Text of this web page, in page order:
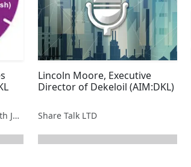
The SharePickers Podcast with Justin Waite
Lincoln Moore, Executive
Director of Dekeloil (AIM:DKL)
Share Talk LTD